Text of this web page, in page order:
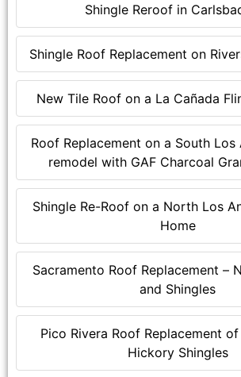
Shingle Reroof in
Shingle Roof Replacement on
New Tile Roof on a La Cañada
Roof Replacement on a South Los
remodel with GAF Charcoal
Shingle Re-Roof on a North Los
Home
Sacramento Roof Replacement –
and Shingles
Pico Rivera Roof Replacement
Hickory Shingles